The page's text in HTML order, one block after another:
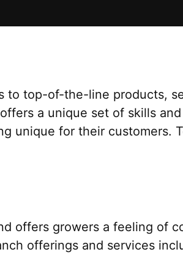
to top-of-the-line products,
a unique set of skills
unique for their customers.
offers growers a feeling of
offerings and services